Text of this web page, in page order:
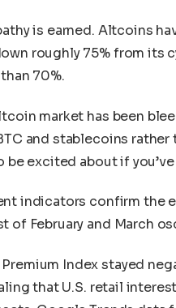
is earned. Altcoins
roughly 75% from its
70%.
market has been
and stablecoins rather
excited about if
indicators confirm the
of February and March
Index stayed
that U.S. retail